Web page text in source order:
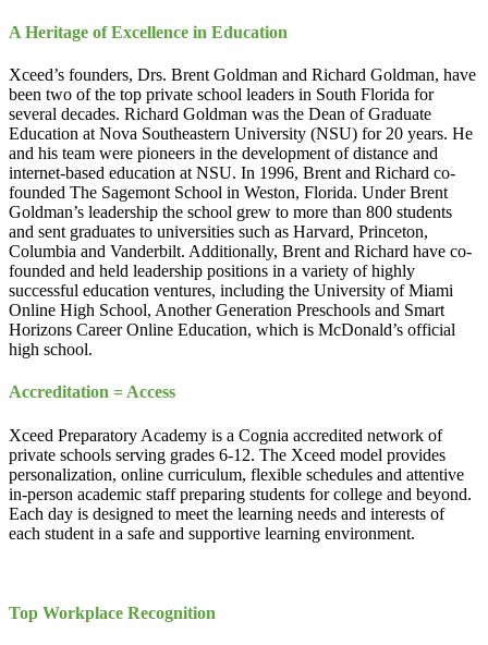
A Heritage of Excellence in Education
Xceed’s founders, Drs. Brent Goldman and Richard Goldman, have
been two of the top private school leaders in South Florida for
several decades. Richard Goldman was the Dean of Graduate
Education at Nova Southeastern University (NSU) for 20 years. He
and his team were pioneers in the development of distance and
internet-based education at NSU. In 1996, Brent and Richard co-
founded The Sagemont School in Weston, Florida. Under Brent
Goldman’s leadership the school grew to more than 800 students
and sent graduates to universities such as Harvard, Princeton,
Columbia and Vanderbilt. Additionally, Brent and Richard have co-
founded and held leadership positions in a variety of highly
successful education ventures, including the University of Miami
Online High School, Another Generation Preschools and Smart
Horizons Career Online Education, which is McDonald’s official
high school.
Accreditation = Access
Xceed Preparatory Academy is a Cognia accredited network of
private schools serving grades 6-12. The Xceed model provides
personalization, online curriculum, flexible schedules and attentive
in-person academic staff preparing students for college and beyond.
Each day is designed to meet the learning needs and interests of
each student in a safe and supportive learning environment.
Top Workplace Recognition